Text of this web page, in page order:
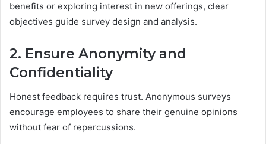
benefits or exploring interest in new offerings, clear
objectives guide survey design and analysis.
2. Ensure Anonymity and
Confidentiality
Honest feedback requires trust. Anonymous surveys
encourage employees to share their genuine opinions
without fear of repercussions.